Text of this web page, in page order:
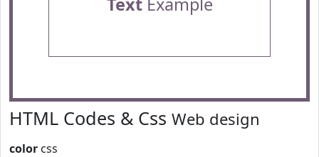
HTML Codes & Css Web design
color css